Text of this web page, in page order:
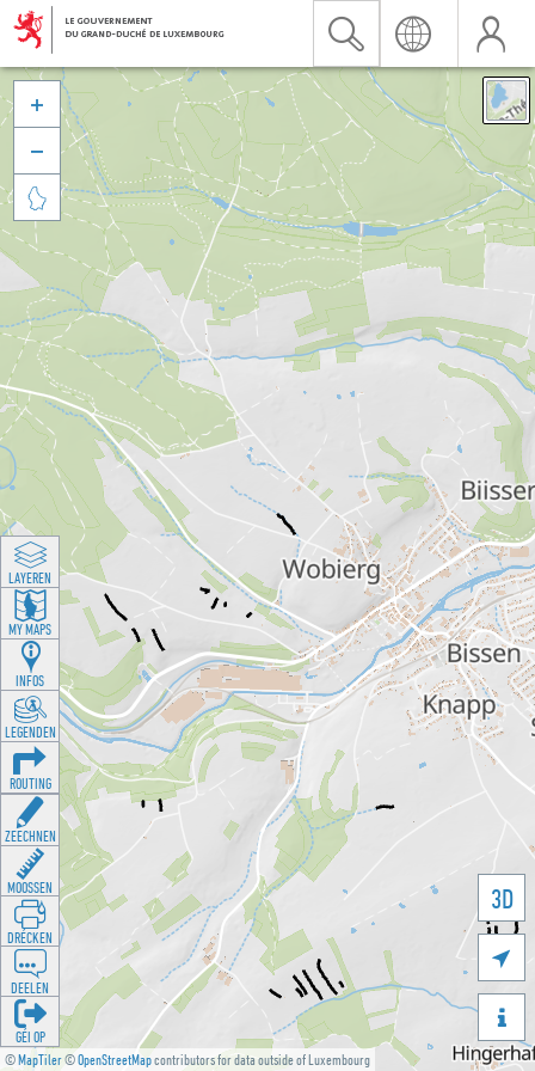
©MapTiler©OpenStreetMapcontributors for data outside of Luxembourg
3D





LAYEREN
MY MAPS
INFOS
LEGENDEN
ROUTING
ZEECHNEN
MOOSSEN
DRÉCKEN
DEELEN
GÉI OP